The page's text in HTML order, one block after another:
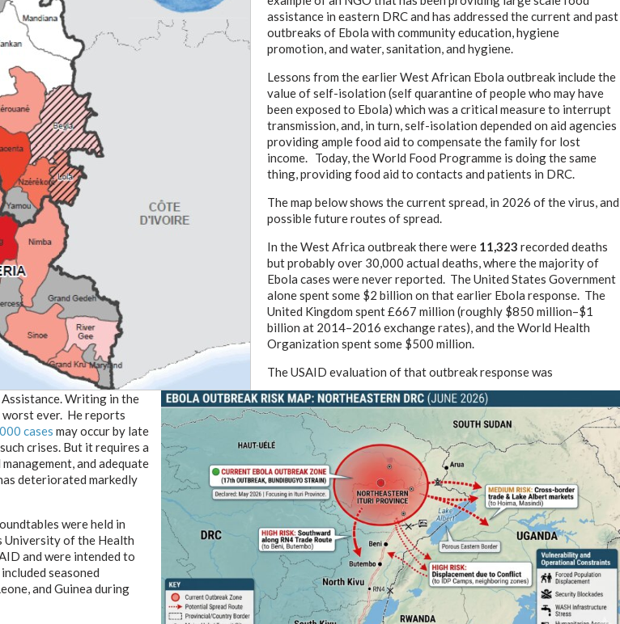
assistance in eastern DRC and has addressed the current and past
outbreaks of Ebola with community education, hygiene
promotion, and water, sanitation, and hygiene.
Lessons from the earlier West African Ebola outbreak include the
value of self-isolation (self quarantine of people who may have
been exposed to Ebola) which was a critical measure to interrupt
transmission, and, in turn, self-isolation depended on aid agencies
providing ample food aid to compensate the family for lost
income. Today, the World Food Programme is doing the same
thing, providing food aid to contacts and patients in DRC.
The map below shows the current spread, in 2026 of the virus, and
possible future routes of spread.
In the West Africa outbreak there were 11,323 recorded deaths
but probably over 30,000 actual deaths, where the majority of
Ebola cases were never reported. The United States Government
alone spent some $2 billion on that earlier Ebola response. The
United Kingdom spent £667 million (roughly $850 million–$1
billion at 2014–2016 exchange rates), and the World Health
Organization spent some $500 million.
The USAID evaluation of that outbreak response was
Writing in the
worst ever. He reports
cases may occur by late
crises. But it requires a
and adequate
deteriorated markedly
were held in
University of the Health
and were intended to
seasoned
and Guinea during